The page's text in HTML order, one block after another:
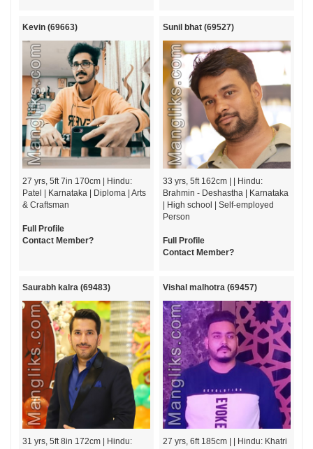
Kevin (69663)
27 yrs, 5ft 7in 170cm | Hindu:
Patel | Karnataka | Diploma | Arts
& Craftsman
Full Profile
Contact Member?
Sunil bhat (69527)
33 yrs, 5ft 162cm | | Hindu:
Brahmin - Deshastha | Karnataka
| High school | Self-employed
Person
Full Profile
Contact Member?
Saurabh kalra (69483)
31 yrs, 5ft 8in 172cm | Hindu:
Vishal malhotra (69457)
27 yrs, 6ft 185cm | | Hindu: Khatri